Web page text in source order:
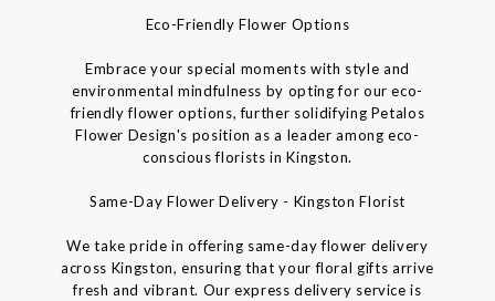
Eco-Friendly Flower Options
Embrace your special moments with style and
environmental mindfulness by opting for our eco-
friendly flower options, further solidifying Petalos
Flower Design's position as a leader among eco-
conscious florists in Kingston.
Same-Day Flower Delivery - Kingston Florist
We take pride in offering same-day flower delivery
across Kingston, ensuring that your floral gifts arrive
fresh and vibrant. Our express delivery service is